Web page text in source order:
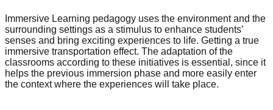
Immersive Learning pedagogy uses the environment and the
surrounding settings as a stimulus to enhance students’
senses and bring exciting experiences to life. Getting a true
immersive transportation effect. The adaptation of the
classrooms according to these initiatives is essential, since it
helps the previous immersion phase and more easily enter
the context where the experiences will take place.